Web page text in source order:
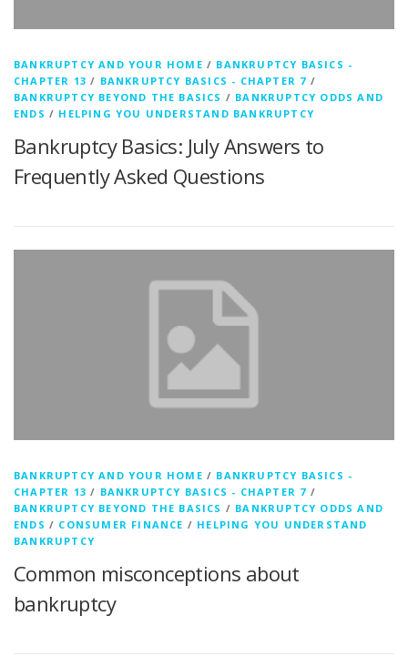
BANKRUPTCY AND YOUR HOME / BANKRUPTCY BASICS -
CHAPTER 13 / BANKRUPTCY BASICS - CHAPTER 7 /
BANKRUPTCY BEYOND THE BASICS / BANKRUPTCY ODDS AND
ENDS / HELPING YOU UNDERSTAND BANKRUPTCY
Bankruptcy Basics: July Answers to
Frequently Asked Questions
BANKRUPTCY AND YOUR HOME / BANKRUPTCY BASICS -
CHAPTER 13 / BANKRUPTCY BASICS - CHAPTER 7 /
BANKRUPTCY BEYOND THE BASICS / BANKRUPTCY ODDS AND
ENDS / CONSUMER FINANCE / HELPING YOU UNDERSTAND
BANKRUPTCY
Common misconceptions about
bankruptcy